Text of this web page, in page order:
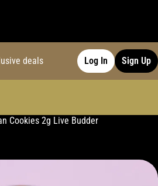
deals Log In Sign Up
Cookies 2g Live Budder